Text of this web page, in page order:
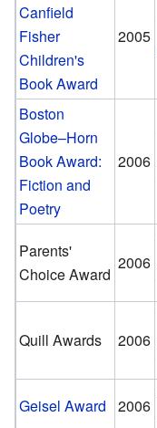
Canfield
Fisher
Children's
Book Award
2005
Boston
Globe–Horn
Book Award:
Fiction and
Poetry
2006
Parents'
Choice Award
2006
Quill Awards 2006
Geisel Award 2006